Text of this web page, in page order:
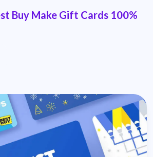
Buy Make Gift Cards 100%